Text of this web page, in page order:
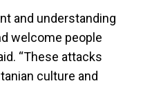
and understanding
welcome people
“These attacks
culture and